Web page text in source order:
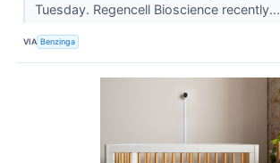
Tuesday. Regencell Bioscience recently...
VIA Benzinga